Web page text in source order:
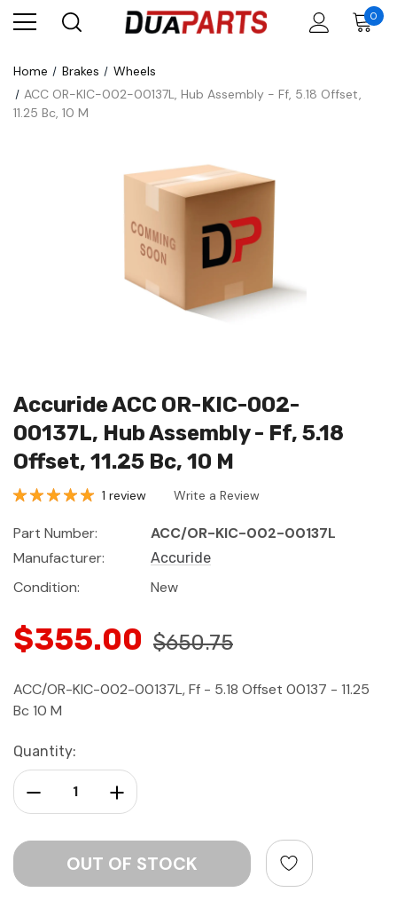
0
Home Brakes
Wheels
ACC OR-KIC-002-00137L, Hub Assembly - Ff, 5.18 Offset,
11.25 Bc, 10 M
Accuride ACC OR-KIC-002-
00137L, Hub Assembly - Ff, 5.18
Offset, 11.25 Bc, 10 M
1 review Write a Review
Part Number:
ACC/OR-KIC-002-00137L
Manufacturer:
Accuride
Condition: New
$355.00 $650.75
ACC/OR-KIC-002-00137L, Ff - 5.18 Offset 00137 - 11.25
Bc 10 M
Current
Stock:
Quantity:
Increase Quantity:
Decrease Quantity: